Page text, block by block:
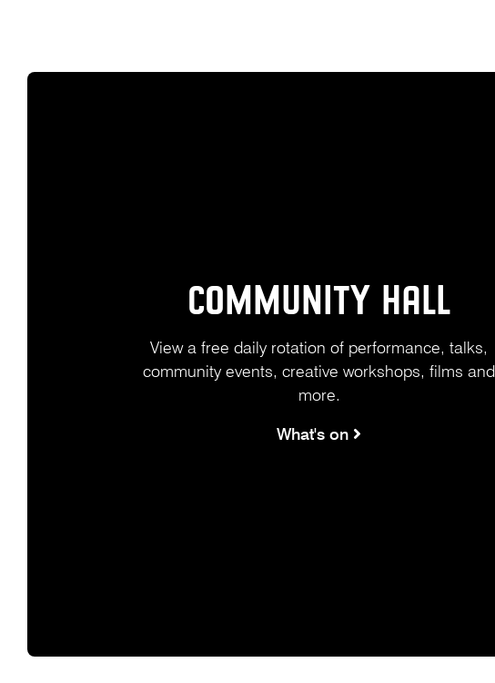
COMMUNITY HALL
View a free daily rotation of performance, talks,
community events, creative workshops, films and
more.
What's on